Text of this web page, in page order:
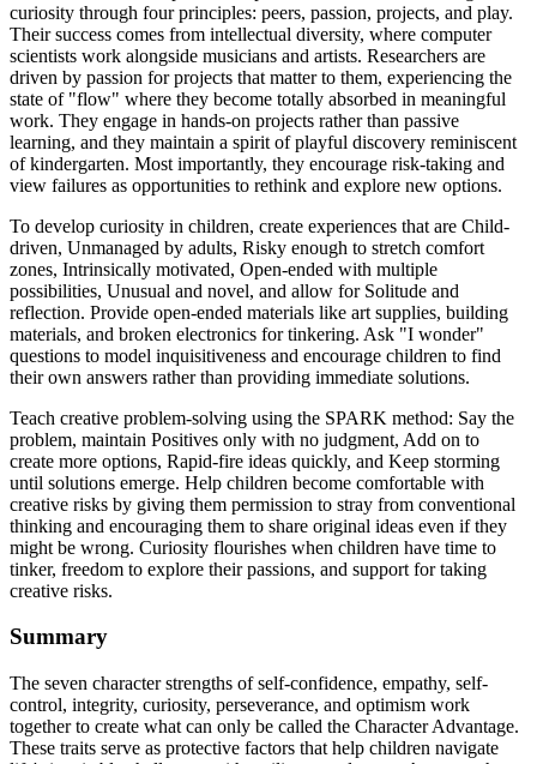
curiosity through four principles: peers, passion, projects, and play.
Their success comes from intellectual diversity, where computer
scientists work alongside musicians and artists. Researchers are
driven by passion for projects that matter to them, experiencing the
state of "flow" where they become totally absorbed in meaningful
work. They engage in hands-on projects rather than passive
learning, and they maintain a spirit of playful discovery reminiscent
of kindergarten. Most importantly, they encourage risk-taking and
view failures as opportunities to rethink and explore new options.
To develop curiosity in children, create experiences that are Child-
driven, Unmanaged by adults, Risky enough to stretch comfort
zones, Intrinsically motivated, Open-ended with multiple
possibilities, Unusual and novel, and allow for Solitude and
reflection. Provide open-ended materials like art supplies, building
materials, and broken electronics for tinkering. Ask "I wonder"
questions to model inquisitiveness and encourage children to find
their own answers rather than providing immediate solutions.
Teach creative problem-solving using the SPARK method: Say the
problem, maintain Positives only with no judgment, Add on to
create more options, Rapid-fire ideas quickly, and Keep storming
until solutions emerge. Help children become comfortable with
creative risks by giving them permission to stray from conventional
thinking and encouraging them to share original ideas even if they
might be wrong. Curiosity flourishes when children have time to
tinker, freedom to explore their passions, and support for taking
creative risks.
Summary
The seven character strengths of self-confidence, empathy, self-
control, integrity, curiosity, perseverance, and optimism work
together to create what can only be called the Character Advantage.
These traits serve as protective factors that help children navigate